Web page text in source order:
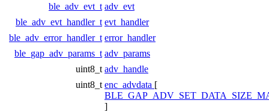
ble_adv_evt_t adv_evt
ble_adv_evt_handler_t evt_handler
ble_adv_error_handler_t error_handler
ble_gap_adv_params_t adv_params
uint8_t adv_handle
uint8_t enc_advdata [
]